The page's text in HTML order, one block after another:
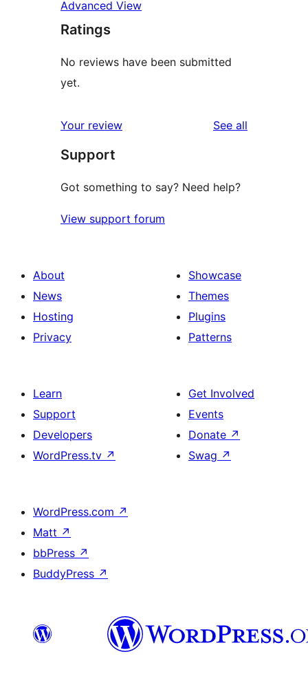
Advanced View
Ratings
No reviews have been submitted
yet.
Your review See all
Support
Got something to say? Need help?
View support forum
About
News
Hosting
Privacy
Showcase
Themes
Plugins
Patterns
Learn
Support
Developers
WordPress.tv ↗
Get Involved
Events
Donate ↗
Swag ↗
WordPress.com ↗
Matt ↗
bbPress ↗
BuddyPress ↗